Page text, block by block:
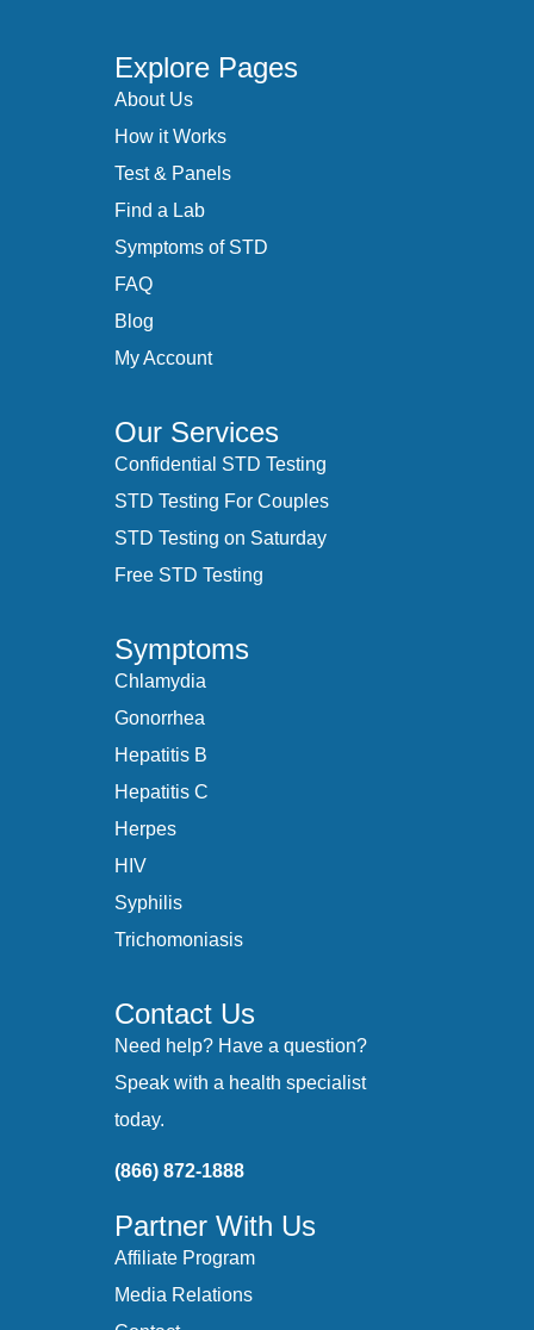
Explore Pages
About Us
How it Works
Test & Panels
Find a Lab
Symptoms of STD
FAQ
Blog
My Account
Our Services
Confidential STD Testing
STD Testing For Couples
STD Testing on Saturday
Free STD Testing
Symptoms
Chlamydia
Gonorrhea
Hepatitis B
Hepatitis C
Herpes
HIV
Syphilis
Trichomoniasis
Contact Us
Need help? Have a question?
Speak with a health specialist
today.
(866) 872-1888
Partner With Us
Affiliate Program
Media Relations